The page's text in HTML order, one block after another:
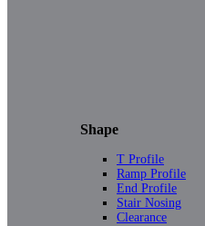
Shape
T Profile
Ramp Profile
End Profile
Stair Nosing
Clearance